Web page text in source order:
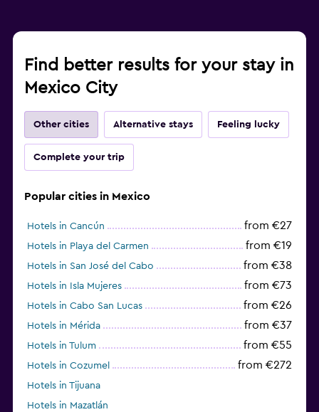
Find better results for your stay in
Mexico City
Other cities Alternative stays Feeling lucky
Complete your trip
Popular cities in Mexico
Hotels in Cancún from €27
Hotels in Playa del Carmen from €19
Hotels in San José del Cabo from €38
Hotels in Isla Mujeres from €73
Hotels in Cabo San Lucas from €26
Hotels in Mérida from €37
Hotels in Tulum from €55
Hotels in Cozumel from €272
Hotels in Tijuana
Hotels in Mazatlán